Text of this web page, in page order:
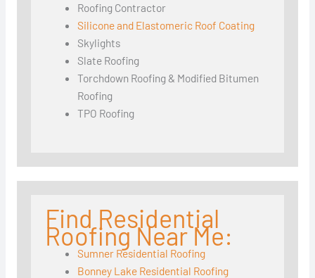
Roofing Contractor
Silicone and Elastomeric Roof Coating
Skylights
Slate Roofing
Torchdown Roofing & Modified Bitumen
Roofing
TPO Roofing
Find Residential
Roofing Near Me:
Sumner Residential Roofing
Bonney Lake Residential Roofing